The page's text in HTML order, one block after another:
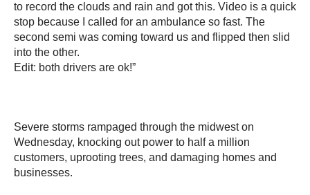
to record the clouds and rain and got this. Video is a quick
stop because I called for an ambulance so fast. The
second semi was coming toward us and flipped then slid
into the other.
Edit: both drivers are ok!”
Severe storms rampaged through the midwest on
Wednesday, knocking out power to half a million
customers, uprooting trees, and damaging homes and
businesses.